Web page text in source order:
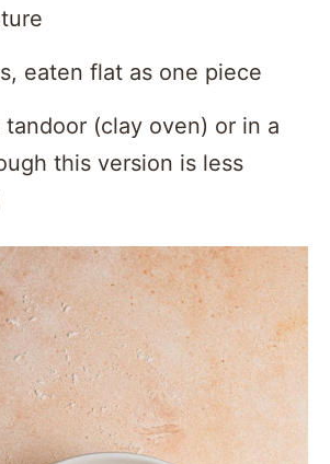
eaten flat as one piece
tandoor (clay oven) or in a
this version is less